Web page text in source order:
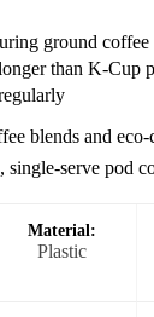
ground coffee
than K-Cup
blends and eco-
single-serve pod
Material:
Plastic